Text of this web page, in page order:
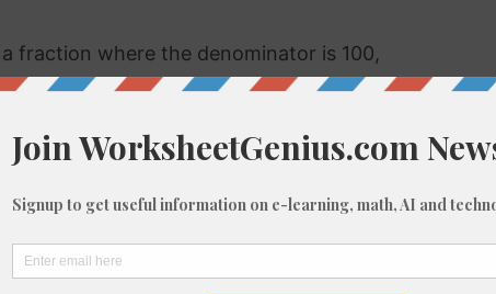
fraction where the denominator is 100,
a number, like 3% of 201, we do these types of
A few examples might be:
how much a sale item costs in a store
their net and gross profit margins
know how long there is left in the installation